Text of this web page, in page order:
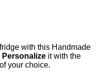
with this Handmade
Personalize it with the
your choice.